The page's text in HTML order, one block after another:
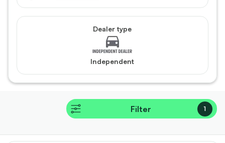
Dealer type
Independent
Filter 1